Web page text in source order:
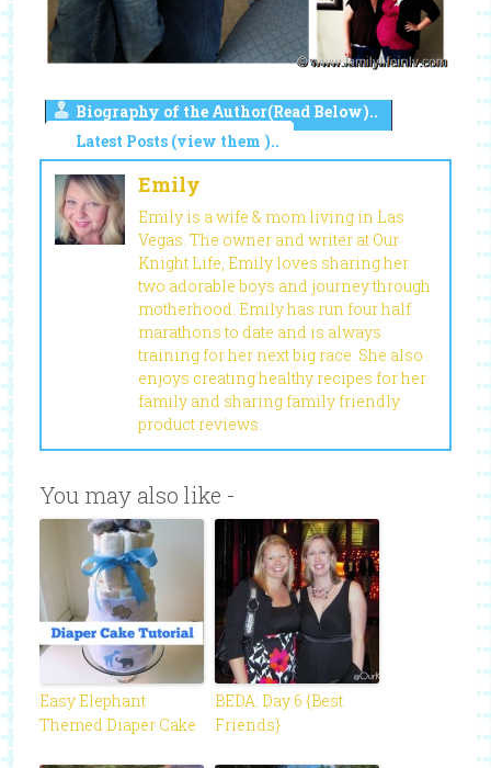
Biography of the Author(Read Below)..
Latest Posts (view them )..
Emily
Emily is a wife & mom living in Las
Vegas. The owner and writer at Our
Knight Life, Emily loves sharing her
two adorable boys and journey through
motherhood. Emily has run four half
marathons to date and is always
training for her next big race. She also
enjoys creating healthy recipes for her
family and sharing family friendly
product reviews.
You may also like -
Easy Elephant
Themed Diaper Cake
BEDA: Day 6 {Best
Friends}